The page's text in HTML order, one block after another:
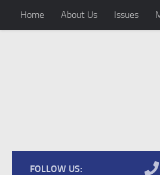
Skip to content
Home About Us Issues
FOLLOW US: